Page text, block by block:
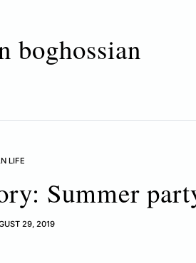
boghossian
LIFE
Summer
29, 2019